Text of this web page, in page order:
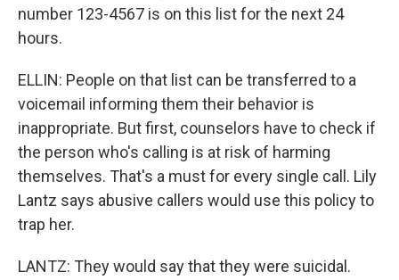
number 123-4567 is on this list for the next 24
hours.
ELLIN: People on that list can be transferred to a
voicemail informing them their behavior is
inappropriate. But first, counselors have to check if
the person who's calling is at risk of harming
themselves. That's a must for every single call. Lily
Lantz says abusive callers would use this policy to
trap her.
LANTZ: They would say that they were suicidal.